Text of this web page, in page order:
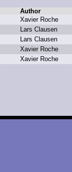
Author
Xavier Roche
Lars C lausen
Lars Clausen
Xavier Roche
Xavier Roche